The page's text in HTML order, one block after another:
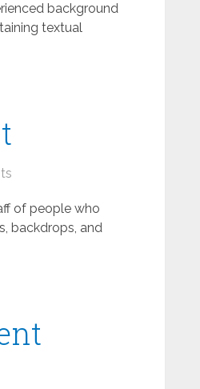
background
textual
of people who
backdrops, and